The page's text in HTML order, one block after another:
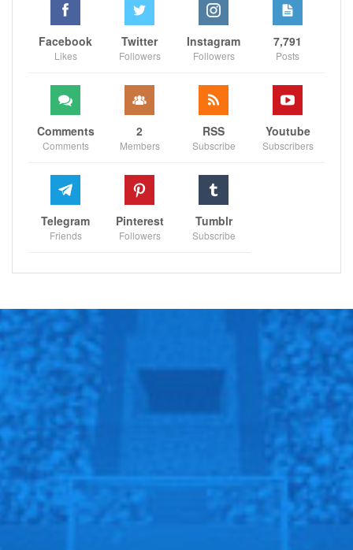
Facebook
Likes
Twitter
Followers
Instagram
Followers
7,791
Posts
Comments
Comments
2
Members
RSS
Subscribe
Youtube
Subscribers
Telegram
Friends
Pinterest
Followers
Tumblr
Subscribe